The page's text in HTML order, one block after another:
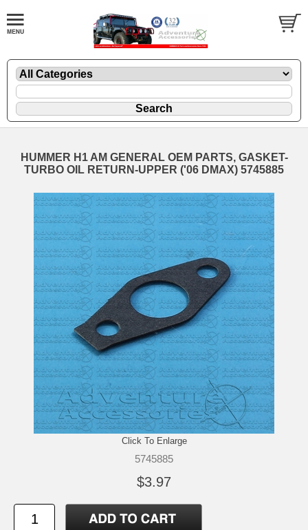
HUMMER H1 AM GENERAL OEM PARTS, GASKET-
TURBO OIL RETURN-UPPER ('06 DMAX) 5745885
Click To Enlarge
5745885
$3.97